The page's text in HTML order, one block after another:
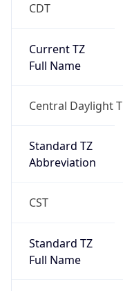
CDT
Current TZ
Full Name
Central Daylight
Standard TZ
Abbreviation
CST
Standard TZ
Full Name